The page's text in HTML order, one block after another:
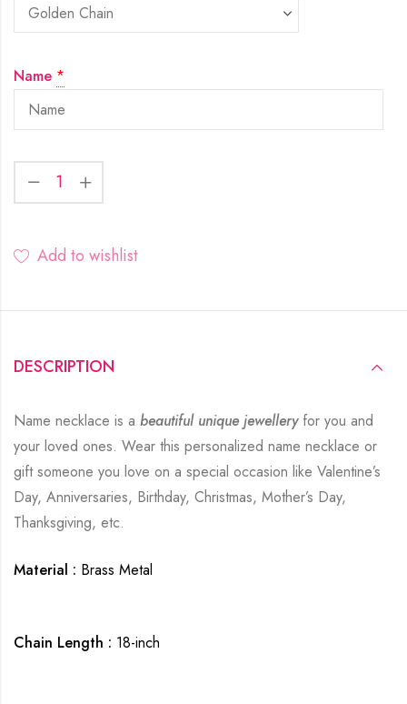
Name *
Add to wishlist
DESCRIPTION
Name necklace is a beautiful unique jewelleryfor you and
your loved ones. Wear this personalized name necklace or
gift someone you love on a special occasion like Valentine’s
Day, Anniversaries, Birthday, Christmas, Mother’s Day,
Thanksgiving, etc.
Material : Brass Metal
Chain Length : 18-inch